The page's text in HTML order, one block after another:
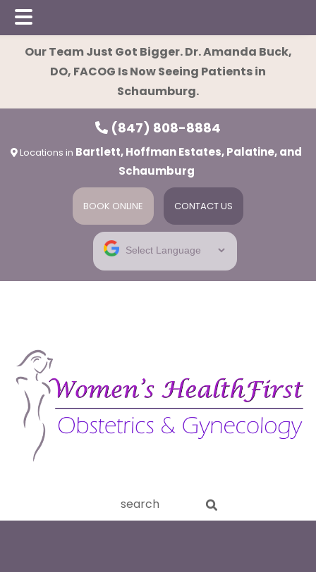
Skip
Skip
Our Team Just Got Bigger. Dr. Amanda Buck,
DO, FACOG Is Now Seeing Patients in
Schaumburg.
(847) 808-8884
Locations in Bartlett, Hoffman Estates, Palatine, and
Schaumburg
BOOK ONLINE CONTACT US
Search
this